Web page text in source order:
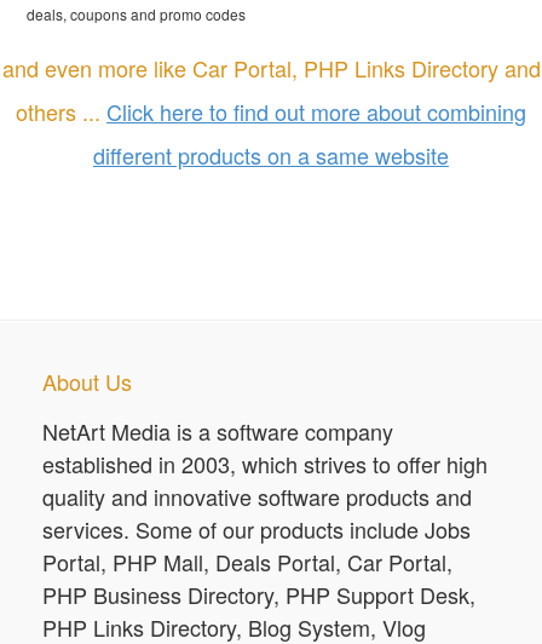
deals, coupons and promo codes
and even more like Car Portal, PHP Links Directory and
others ... Click here to find out more about combining
different products on a same website
About Us
NetArt Media is a software company
established in 2003, which strives to offer high
quality and innovative software products and
services. Some of our products include Jobs
Portal, PHP Mall, Deals Portal, Car Portal,
PHP Business Directory, PHP Support Desk,
PHP Links Directory, Blog System, Vlog